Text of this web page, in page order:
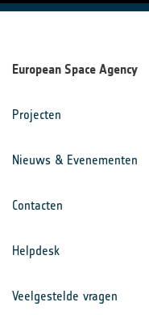
European Space Agency
Projecten
Nieuws & Evenementen
Contacten
Helpdesk
Veelgestelde vragen